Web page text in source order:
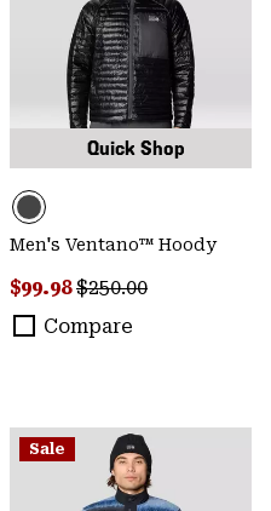
Quick Shop
Men's Ventano™ Hoody
Sale price:
$99.98Regular price:
$250.00
Compare
Sale